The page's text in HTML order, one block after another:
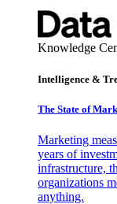
Knowledge
Intelligence &
The State of
Marketing
years of
infrastructure,
organizations
anything.